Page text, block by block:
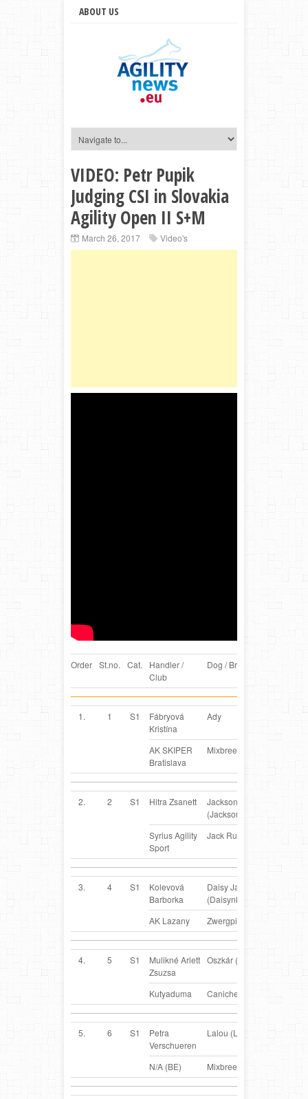
ABOUT US
VIDEO: Petr Pupik
Judging CSI in Slovakia
Agility Open II S+M
March 26, 2017 Video's
Order St.no. Cat.
Handler /
Club
Dog / Breed
1. 1 S1
Fábryová
Kristína
Ady SK
AK SKIPER
Bratislava
Mixbreed
2. 2 S1 Hitra Zsanett
Jackson
(Jackson)
Syrius Agility
Sport
Jack Russel Terrier
3. 4 S1
Kolevová
Barborka
Daisy JanLand
(Daisynka)
AK Lazany Zwergpinscher
4. 5 S1
Mulikné Arlett
Zsuzsa
Oszkár (Oszi)
Kutyaduma Caniche
5. 6 S1
Petra
Verschueren
Lalou (Lalou)
N/A (BE) Mixbreed